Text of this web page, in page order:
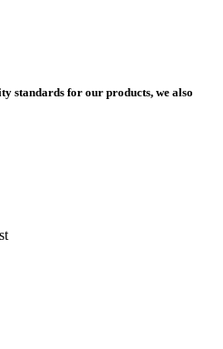
standards for our products, we also